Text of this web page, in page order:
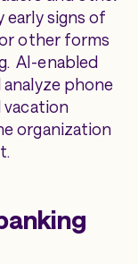
signs of
other forms
AI-enabled
phone
vacation
organization